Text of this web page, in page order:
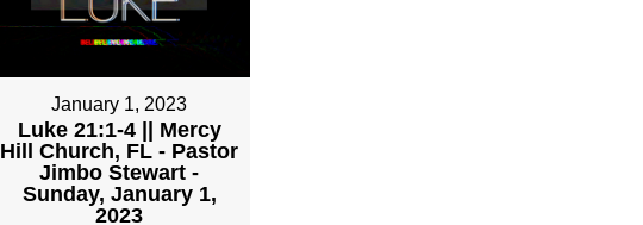
January 1, 2023
Luke 21:1-4 || Mercy
Hill Church, FL - Pastor
Jimbo Stewart -
Sunday, January 1,
2023